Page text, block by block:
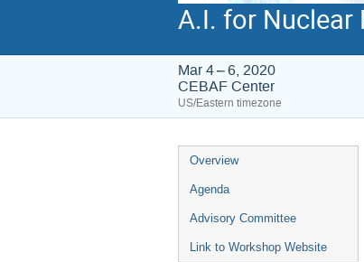
A.I. for Nuclear
Mar 4 – 6, 2020
CEBAF Center
US/Eastern timezone
Event
menu
Overview
Agenda
Advisory Committee
Link to Workshop Website